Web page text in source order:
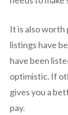
It is also
listings have
have been
optimistic. If
gives you a
pay.